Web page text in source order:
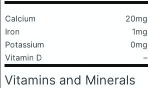
Calcium 20mg
Iron
1mg
Potassium
0mg
Vitamin D
–
Vitamins and Minerals